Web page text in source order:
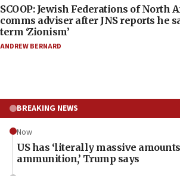
SCOOP: Jewish Federations of North
comms adviser after JNS reports he
term ‘Zionism’
ANDREW BERNARD
BREAKING NEWS
Now
US has ‘literally massive
ammunition,’ Trump says